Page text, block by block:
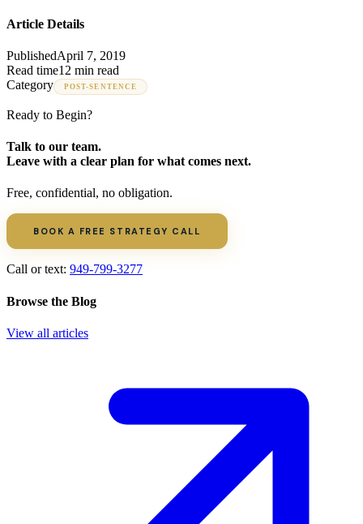
Article Details
PublishedApril 7, 2019
Read time12 min read
Category
POST-SENTENCE
Ready to Begin?
Talk to our team.
Leave with a clear plan for what comes next.
Free, confidential, no obligation.
BOOK A FREE STRATEGY CALL
Call or text: 949-799-3277
Browse the Blog
View all articles